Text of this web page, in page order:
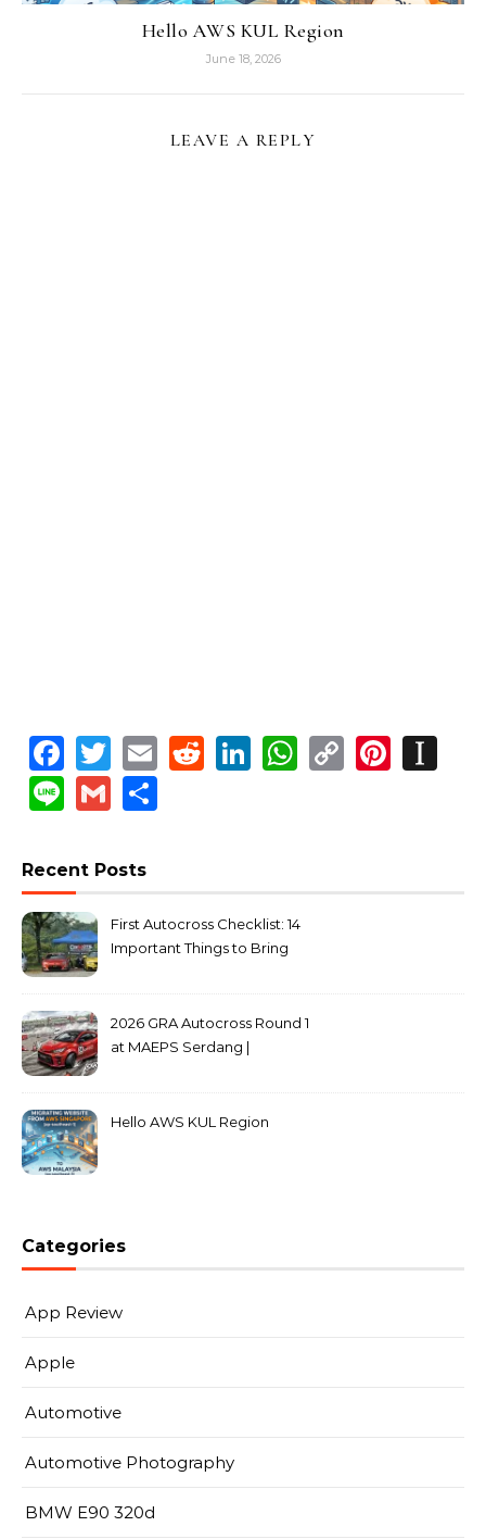
Hello AWS KUL Region
June 18, 2026
LEAVE A REPLY
Facebook
Twitter
EmailReddit
LinkedIn
WhatsApp
Copy
LineGmail
Recent Posts
First Autocross Checklist: 14
Important Things to Bring
2026 GRA Autocross Round 1
at MAEPS Serdang |
Hello AWS KUL Region
Categories
App Review
Apple
Automotive
Automotive Photography
BMW E90 320d